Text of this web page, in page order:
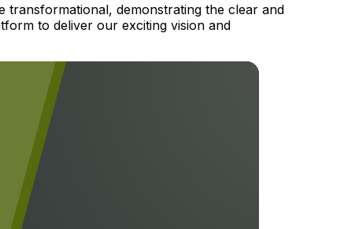
transformational, demonstrating the clear and
to deliver our exciting vision and